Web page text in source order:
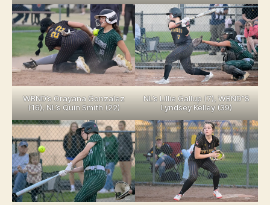
WBND’s Orayana Gonzalez
(16), NL’s Quin Smith (22)
NL’s Lillie Gallup (7), WBND”S
Lyndsey Kelley (39)